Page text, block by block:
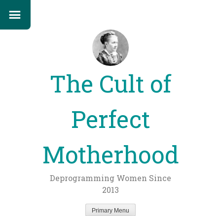
The Cult of
Perfect
Motherhood
Deprogramming Women Since
2013
Primary Menu